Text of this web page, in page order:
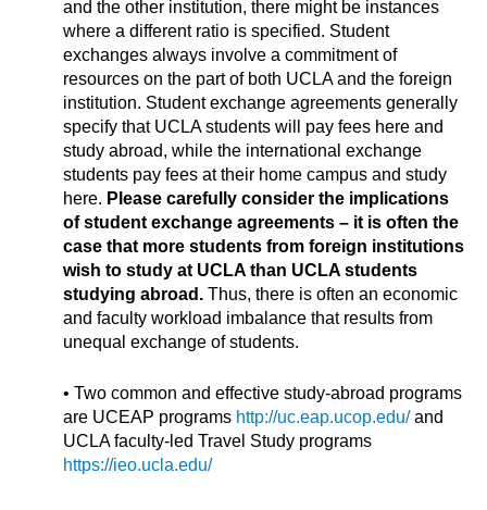
and the other institution, there might be instances
where a different ratio is specified. Student
exchanges always involve a commitment of
resources on the part of both UCLA and the foreign
institution. Student exchange agreements generally
specify that UCLA students will pay fees here and
study abroad, while the international exchange
students pay fees at their home campus and study
here. Please carefully consider the implications
of student exchange agreements – it is often the
case that more students from foreign institutions
wish to study at UCLA than UCLA students
studying abroad.Thus, there is often an economic
and faculty workload imbalance that results from
unequal exchange of students.
• Two common and effective study-abroad programs
are UCEAP programs http://uc.eap.ucop.edu/and
UCLA faculty-led Travel Study programs
https://ieo.ucla.edu/